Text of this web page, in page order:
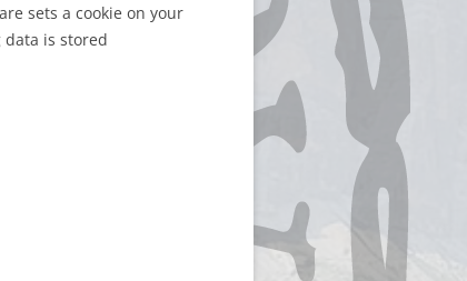
sets a cookie on your
is stored